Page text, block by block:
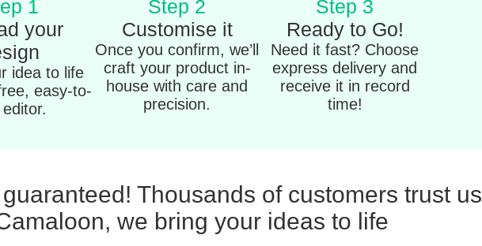
1
your
idea to life
easy-to-
Step 2
Customise it
Once you confirm, we’ll
craft your product in-
house with care and
precision.
Step 3
Ready to Go!
Need it fast? Choose
express delivery and
receive it in record
time!
Thousands of customers trust us
we bring your ideas to life